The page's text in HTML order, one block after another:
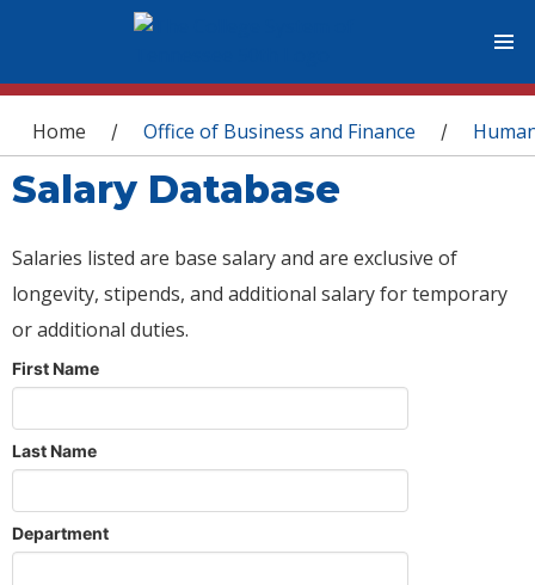
You are here
Home / Office of Business and Finance /
Salary Database
Salaries listed are base salary and are exclusive of
longevity, stipends, and additional salary for temporary
or additional duties.
First Name
Last Name
Department